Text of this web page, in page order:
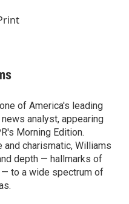
of America's leading
analyst, appearing
Morning Edition.
and charismatic, Williams
depth — hallmarks of
— to a wide spectrum of